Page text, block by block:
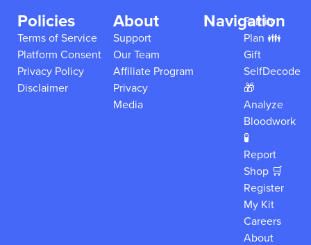
Policies
Terms of Service
Platform Consent
Privacy Policy
Disclaimer
About
Support
Our Team
Affiliate Program
Privacy
Media
Navigation
Family
Plan 👪
Gift
SelfDecode
🎁
Analyze
Bloodwork
🧪
Report
Shop 🛒
Register
My Kit
Careers
About